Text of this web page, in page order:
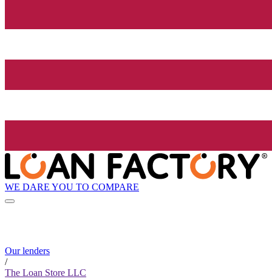
WE DARE YOU TO COMPARE
Our lenders
/
The Loan Store LLC